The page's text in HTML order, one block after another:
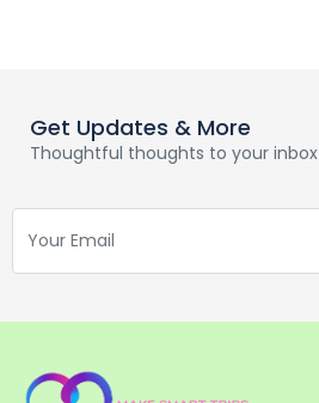
Get Updates & More
Thoughtful thoughts to your inbox